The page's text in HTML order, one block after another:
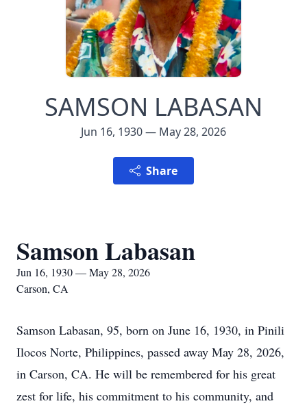
SAMSON LABASAN
Jun 16, 1930 — May 28, 2026
Share
Samson Labasan
Jun 16, 1930 — May 28, 2026
Carson, CA
Samson Labasan, 95, born on June 16, 1930, in Pinili
Ilocos Norte, Philippines, passed away May 28, 2026,
in Carson, CA. He will be remembered for his great
zest for life, his commitment to his community, and